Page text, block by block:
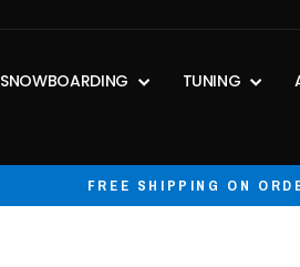
SNOWBOARDING TUNING
HASSLE-FREE